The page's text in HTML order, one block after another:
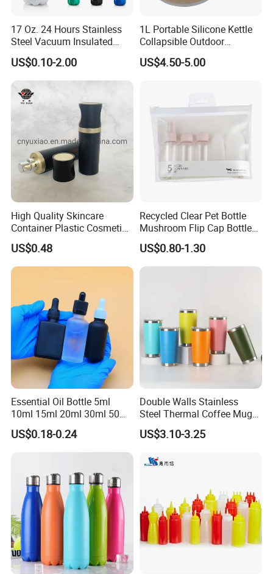
17 Oz. 24 Hours Stainless
Steel Vacuum Insulated
Bottle
US$0.10-2.00
1L Portable Silicone Kettle
Collapsible Outdoor
Camping Kettle
US$4.50-5.00
High Quality Skincare
Container Plastic Cosmetics
Packaging Airless Bottle
US$0.48
Recycled Clear Pet Bottle
Mushroom Flip Cap Bottle
Empty Cosmetic Packaging
Sets
US$0.80-1.30
Essential Oil Bottle 5ml
10ml 15ml 20ml 30ml 50ml
100ml Frosted Black White
Glass Bottle with Calibrated
Glass Pipette Empty
US$0.18-0.24
Double Walls Stainless
Steel Thermal Coffee Mug
Coffee Cup
US$3.10-3.25